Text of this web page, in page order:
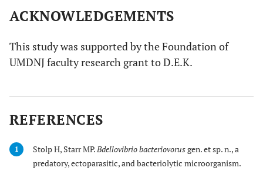
ACKNOWLEDGEMENTS
This study was supported by the Foundation of
UMDNJ faculty research grant to D.E.K.
REFERENCES
1 Stolp H, Starr MP.Bdellovibrio bacteriovorusgen. et sp. n., a
predatory, ectoparasitic, and bacteriolytic microorganism.